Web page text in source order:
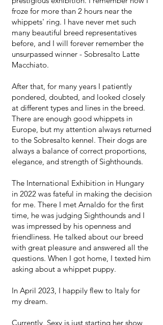
froze for more than 2 hours near the
whippets' ring. I have never met such
many beautiful breed representatives
before, and I will forever remember the
unsurpassed winner - Sobresalto Latte
Macchiato.
After that, for many years I patiently
pondered, doubted, and looked closely
at different types and lines in the breed.
There are enough good whippets in
Europe, but my attention always returned
to the Sobresalto kennel. Their dogs are
always a balance of correct proportions,
elegance, and strength of Sighthounds. ​
The International Exhibition in Hungary
in 2022 was fateful in making the decision
for me. There I met Arnaldo for the first
time, he was judging Sighthounds and I
was impressed by his openness and
friendliness. He talked about our breed
with great pleasure and answered all the
questions. When I got home, I texted him
asking about a whippet puppy. ​
In April 2023, I happily flew to Italy for
my dream.
Currently, Sexy is just starting her show